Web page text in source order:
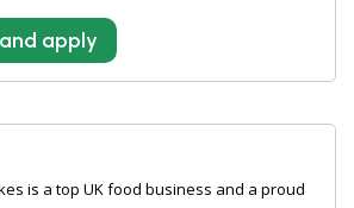
apply
is a top UK food business and a proud